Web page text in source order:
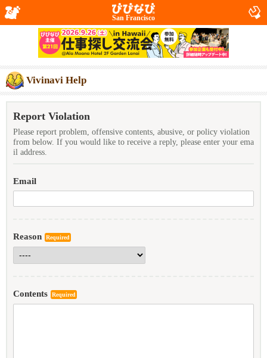
San Francisco
Vivinavi Help
Report Violation
Please report problem, offensive contents, abusive, or policy violation
from below. If you would like to receive a reply, please enter your ema
il address.
Email
Reason Required
Contents Required